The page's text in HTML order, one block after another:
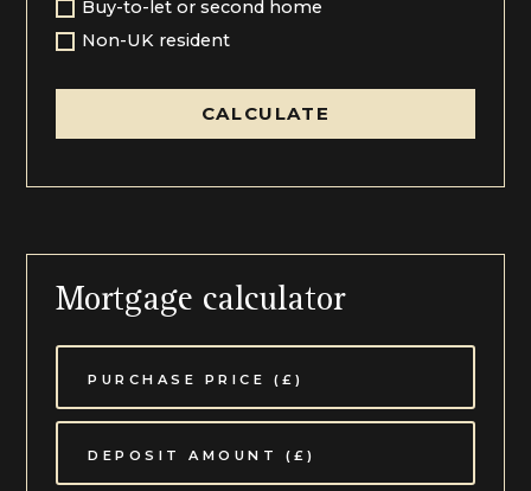
offers a good choice of shopping facilities,
supermarkets, pubs & restaurants, as does
Redmarley D'Abitot is a well connected village, with
Ledbury train station only 8 miles and a 15 minute
mainline trains running to Hereford, Worcester,
with a connection to the M5 for destinations in the
Midlands, South Wales and the South West; Hereford,
Buy-to-let or second home
Non-UK resident
CALCULATE
Mortgage calculator